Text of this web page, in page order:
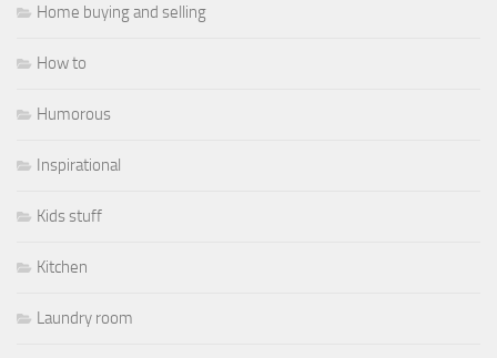
Home buying and selling
How to
Humorous
Inspirational
Kids stuff
Kitchen
Laundry room